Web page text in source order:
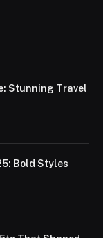
Stunning Travel
Bold Styles